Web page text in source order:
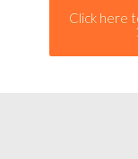
Click here